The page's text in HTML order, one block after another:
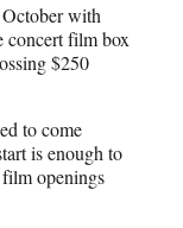
with
concert film box
$250
to come
is enough to
openings